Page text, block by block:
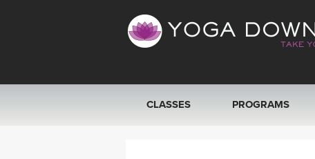
CLASSES PROGRAMS